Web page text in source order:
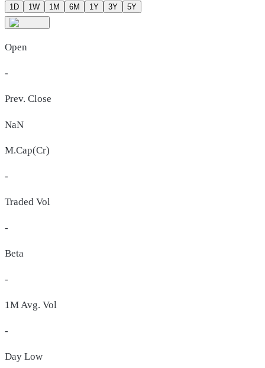
1D 1W 1M 6M 1Y 3Y 5Y
Open
-
Prev. Close
NaN
M.Cap(Cr)
-
Traded Vol
-
Beta
-
1M Avg. Vol
-
Day Low